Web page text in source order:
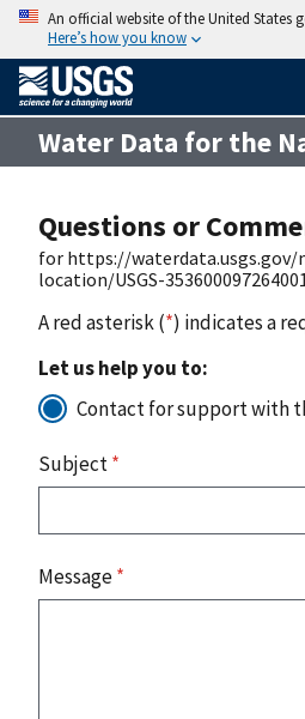
An official website of the United States
Here’s how you know
Water Data for the
Questions or
for https://
location/USGS-
A red asterisk (*) indicates a
Let us help you to:
Contact for support with
Subject*
Message*